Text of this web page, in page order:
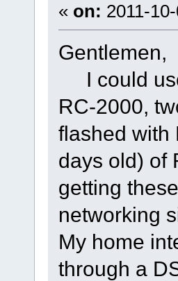
« on: 2011-
Gentlemen,
I could
RC-2000,
flashed with
days old) of
getting
networking
My home
through a